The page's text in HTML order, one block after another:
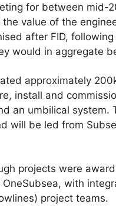
for between mid-
value of the
after FID,
would in aggregate
approximately
install and
an umbilical
will be led from
projects were
with
project teams.